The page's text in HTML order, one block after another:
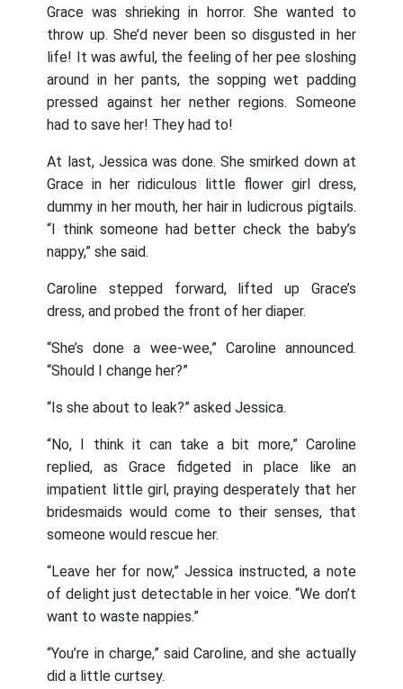
Grace was shrieking in horror. She wanted to
throw up. She’d never been so disgusted in her
life! It was awful, the feeling of her pee sloshing
around in her pants, the sopping wet padding
pressed against her nether regions. Someone
had to save her! They had to!
At last, Jessica was done. She smirked down at
Grace in her ridiculous little flower girl dress,
dummy in her mouth, her hair in ludicrous pigtails.
“I think someone had better check the baby’s
nappy,” she said.
Caroline stepped forward, lifted up Grace’s
dress, and probed the front of her diaper.
“She’s done a wee-wee,” Caroline announced.
“Should I change her?”
“Is she about to leak?” asked Jessica.
“No, I think it can take a bit more,” Caroline
replied, as Grace fidgeted in place like an
impatient little girl, praying desperately that her
bridesmaids would come to their senses, that
someone would rescue her.
“Leave her for now,” Jessica instructed, a note
of delight just detectable in her voice. “We don’t
want to waste nappies.”
“You’re in charge,” said Caroline, and she actually
did a little curtsey.